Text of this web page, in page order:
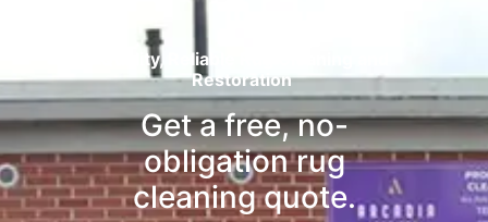
Quality, Reliable Rug Cleaning and
Restoration
Get a free, no-
obligation rug
cleaning quote.